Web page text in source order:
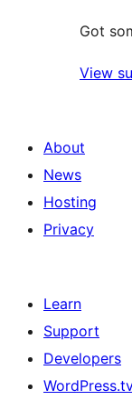
Got
View
About
News
Hosting
Privacy
Learn
Support
Developers